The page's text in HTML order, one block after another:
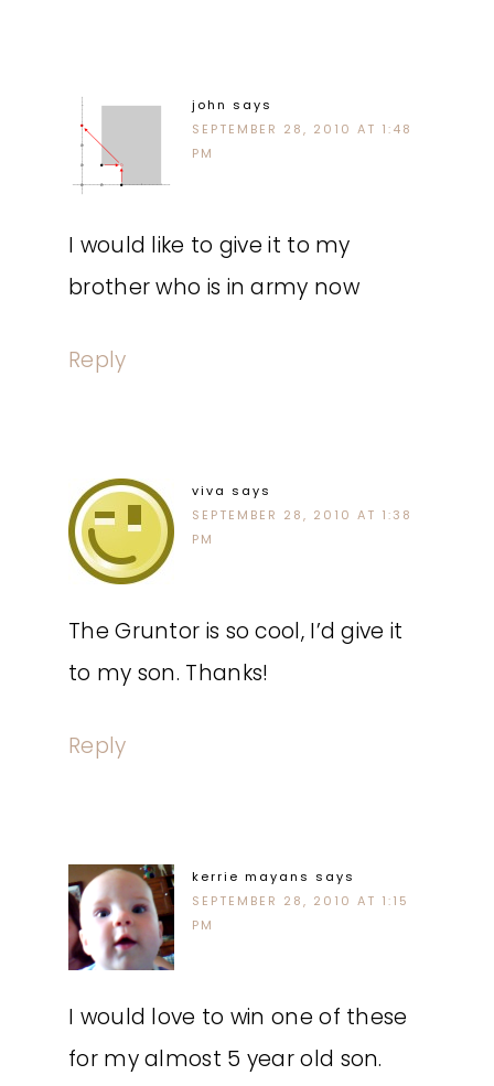
john says
SEPTEMBER 28, 2010 AT 1:48
PM
I would like to give it to my
brother who is in army now
Reply
viva says
SEPTEMBER 28, 2010 AT 1:38
PM
The Gruntor is so cool, I’d give it
to my son. Thanks!
Reply
kerrie mayans says
SEPTEMBER 28, 2010 AT 1:15
PM
I would love to win one of these
for my almost 5 year old son.